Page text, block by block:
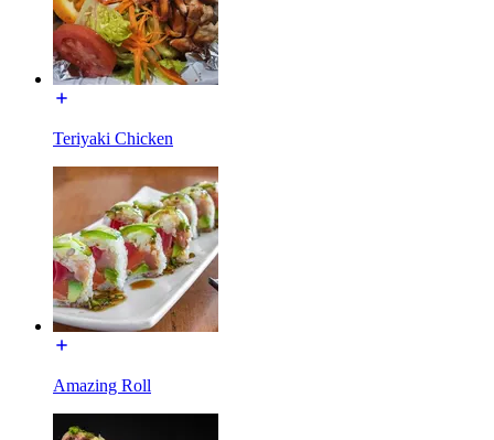
Teriyaki Chicken
Amazing Roll